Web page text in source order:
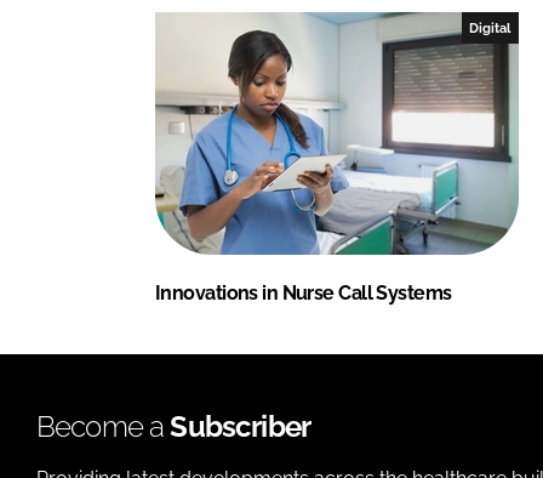
Digital
Innovations in Nurse Call Systems
Become aSubscriber